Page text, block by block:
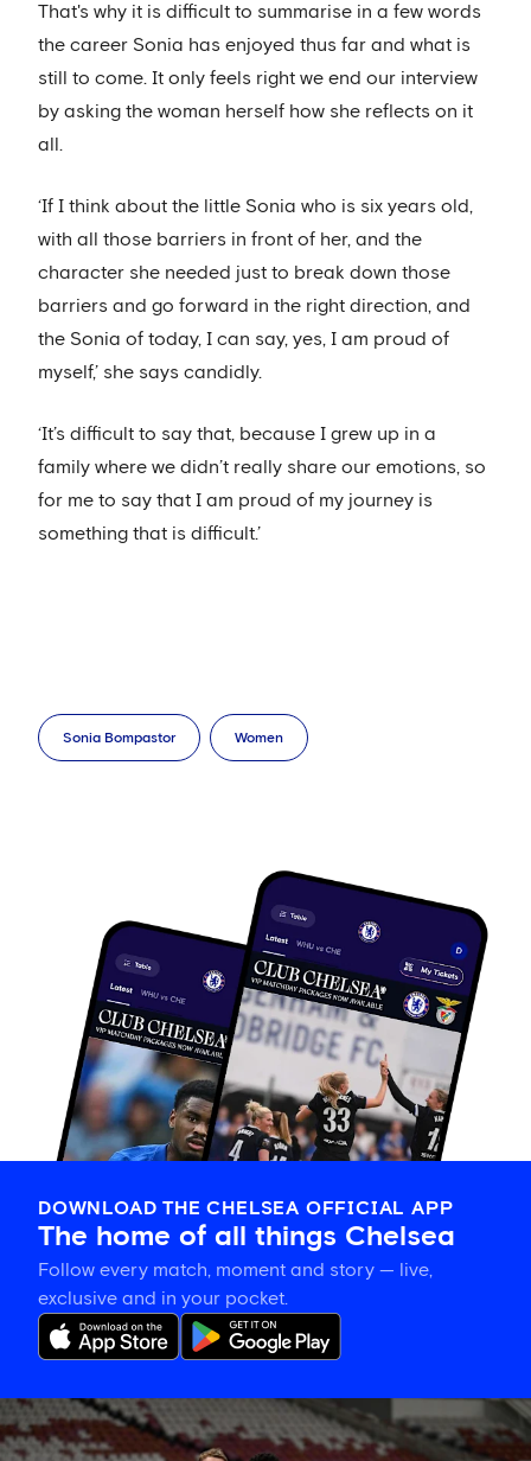
That's why it is difficult to summarise in a few words
the career Sonia has enjoyed thus far and what is
still to come. It only feels right we end our interview
by asking the woman herself how she reflects on it
all.
‘If I think about the little Sonia who is six years old,
with all those barriers in front of her, and the
character she needed just to break down those
barriers and go forward in the right direction, and
the Sonia of today, I can say, yes, I am proud of
myself,’ she says candidly.
‘It’s difficult to say that, because I grew up in a
family where we didn’t really share our emotions, so
for me to say that I am proud of my journey is
something that is difficult.’
Sonia Bompastor Women
DOWNLOAD THE CHELSEA OFFICIAL APP
The home of all things Chelsea
Follow every match, moment and story — live,
exclusive and in your pocket.
Training
gallery: